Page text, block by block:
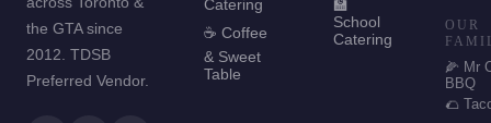
the GTA since
2012. TDSB
Preferred Vendor.
Catering
☕ Coffee
& Sweet
Table
🏫
School
Catering
OUR
🌽 Mr
BBQ
🌮